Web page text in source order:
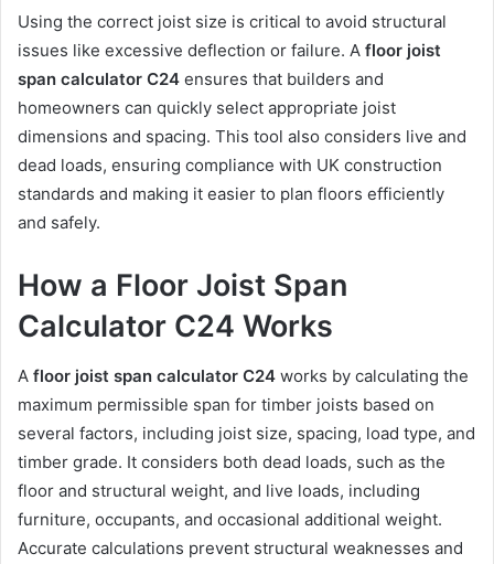
Using the correct joist size is critical to avoid structural
issues like excessive deflection or failure. A floor joist
span calculator C24 ensures that builders and
homeowners can quickly select appropriate joist
dimensions and spacing. This tool also considers live and
dead loads, ensuring compliance with UK construction
standards and making it easier to plan floors efficiently
and safely.
How a Floor Joist Span
Calculator C24 Works
A floor joist span calculator C24 works by calculating the
maximum permissible span for timber joists based on
several factors, including joist size, spacing, load type, and
timber grade. It considers both dead loads, such as the
floor and structural weight, and live loads, including
furniture, occupants, and occasional additional weight.
Accurate calculations prevent structural weaknesses and